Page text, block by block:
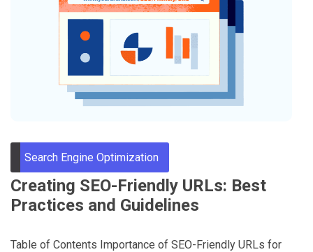
Through
Content
Search Engine Optimization
Creating SEO-Friendly URLs: Best
Practices and Guidelines
Table of Contents Importance of SEO-Friendly URLs for